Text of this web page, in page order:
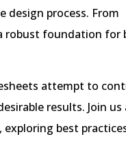
design process. From
robust foundation for
attempt to
results. Join us
best